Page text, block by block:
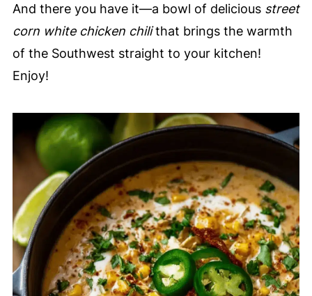
And there you have it—a bowl of delicious street
corn white chicken chilithat brings the warmth
of the Southwest straight to your kitchen!
Enjoy!